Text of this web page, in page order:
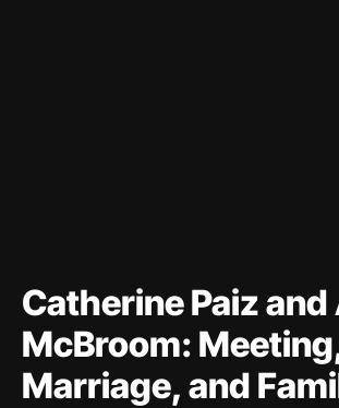
Catherine Paiz
McBroom:
Marriage, and